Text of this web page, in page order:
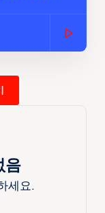
음
세요.